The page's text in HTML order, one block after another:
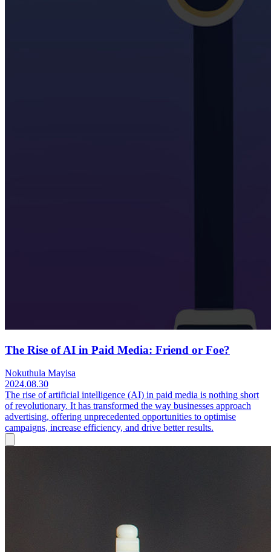
The Rise of AI in Paid Media: Friend or Foe?
Nokuthula Mayisa
2024.08.30
The rise of artificial intelligence (AI) in paid media is nothing short
of revolutionary. It has transformed the way businesses approach
advertising, offering unprecedented opportunities to optimise
campaigns, increase efficiency, and drive better results.